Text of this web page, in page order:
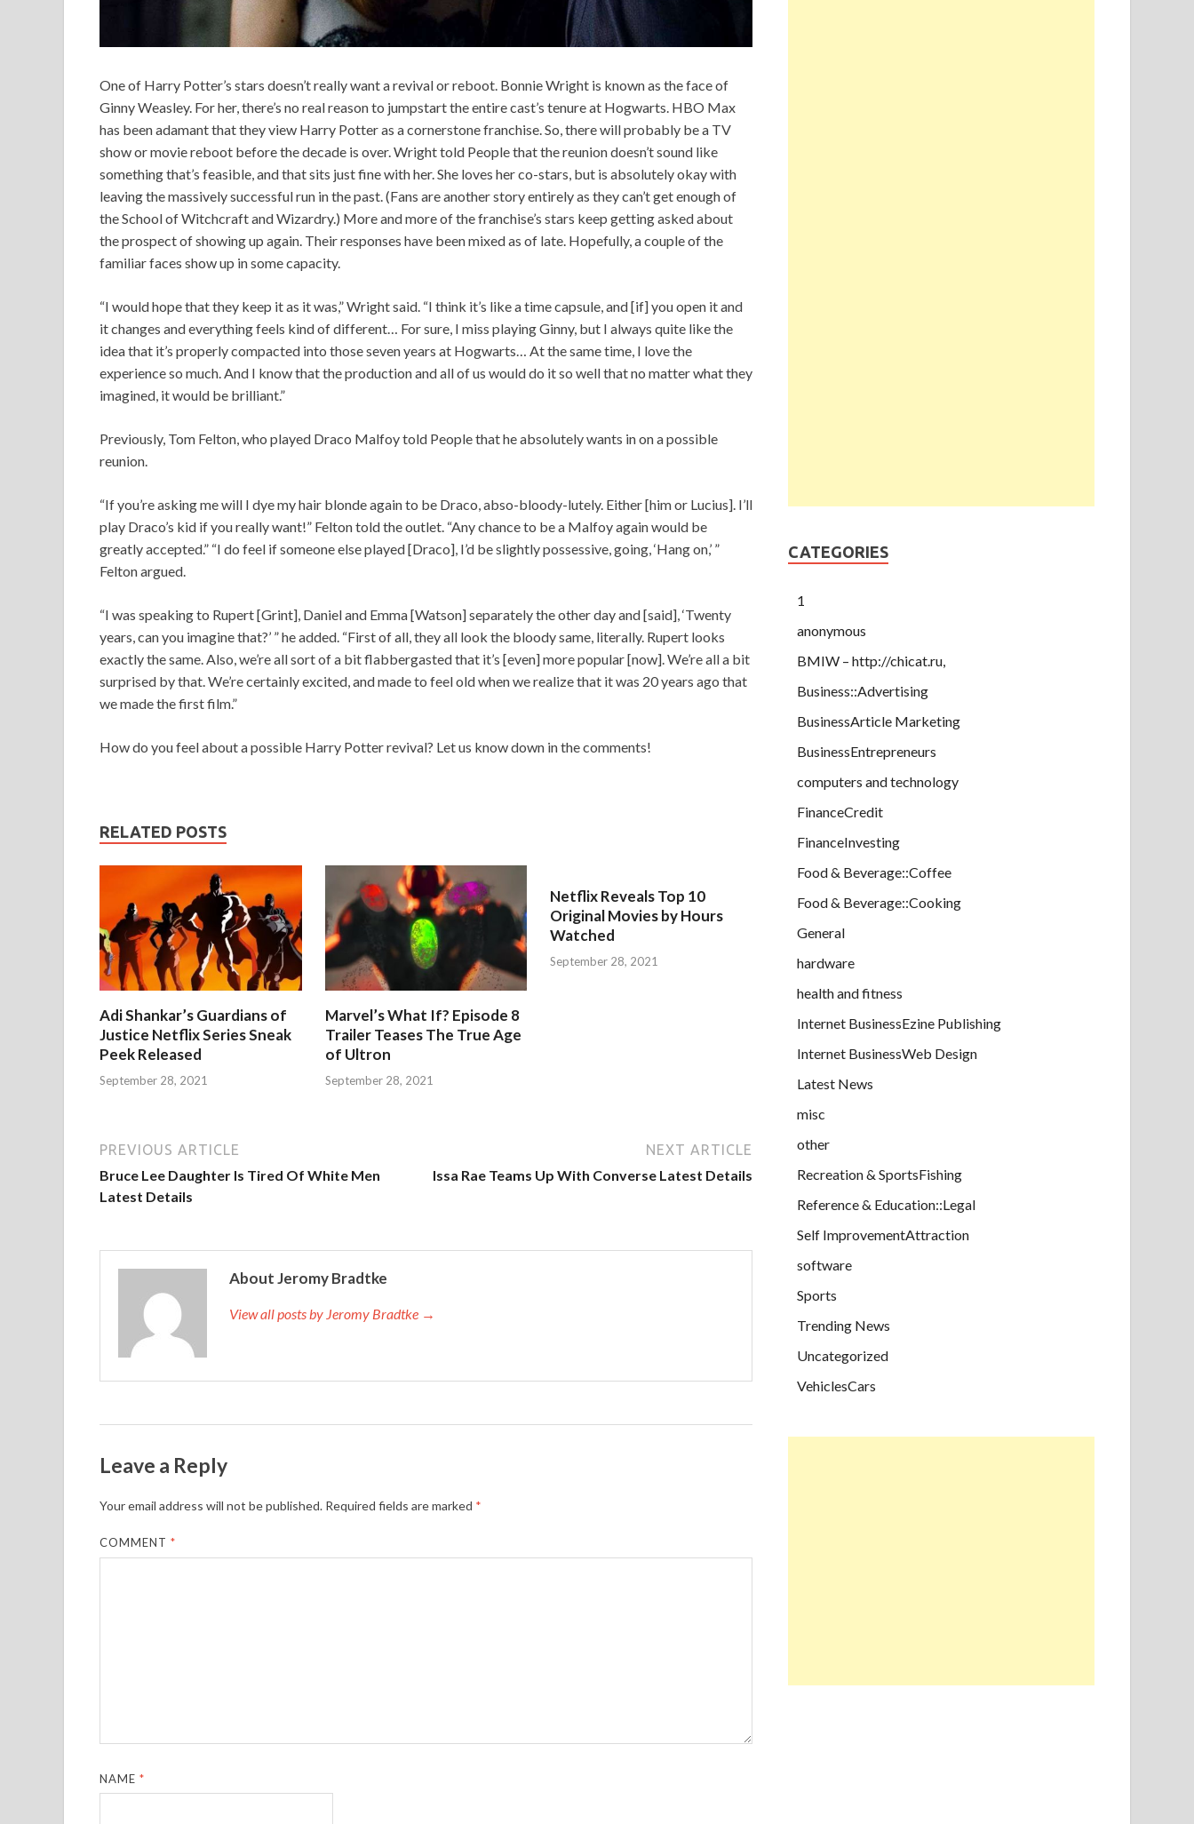
One of Harry Potter’s stars doesn’t really want a revival or reboot. Bonnie Wright is known as the face of
Ginny Weasley. For her, there’s no real reason to jumpstart the entire cast’s tenure at Hogwarts. HBO Max
has been adamant that they view Harry Potter as a cornerstone franchise. So, there will probably be a TV
show or movie reboot before the decade is over. Wright told People that the reunion doesn’t sound like
something that’s feasible, and that sits just fine with her. She loves her co-stars, but is absolutely okay with
leaving the massively successful run in the past. (Fans are another story entirely as they can’t get enough of
the School of Witchcraft and Wizardry.) More and more of the franchise’s stars keep getting asked about
the prospect of showing up again. Their responses have been mixed as of late. Hopefully, a couple of the
familiar faces show up in some capacity.
“I would hope that they keep it as it was,” Wright said. “I think it’s like a time capsule, and [if] you open it and
it changes and everything feels kind of different… For sure, I miss playing Ginny, but I always quite like the
idea that it’s properly compacted into those seven years at Hogwarts… At the same time, I love the
experience so much. And I know that the production and all of us would do it so well that no matter what they
imagined, it would be brilliant.”
Previously, Tom Felton, who played Draco Malfoy told People that he absolutely wants in on a possible
reunion.
“If you’re asking me will I dye my hair blonde again to be Draco, abso-bloody-lutely. Either [him or Lucius]. I’ll
play Draco’s kid if you really want!” Felton told the outlet. “Any chance to be a Malfoy again would be
greatly accepted.” “I do feel if someone else played [Draco], I’d be slightly possessive, going, ‘Hang on,’ ”
Felton argued.
“I was speaking to Rupert [Grint], Daniel and Emma [Watson] separately the other day and [said], ‘Twenty
years, can you imagine that?’ ” he added. “First of all, they all look the bloody same, literally. Rupert looks
exactly the same. Also, we’re all sort of a bit flabbergasted that it’s [even] more popular [now]. We’re all a bit
surprised by that. We’re certainly excited, and made to feel old when we realize that it was 20 years ago that
we made the first film.”
How do you feel about a possible Harry Potter revival? Let us know down in the comments!
RELATED POSTS
Adi Shankar’s Guardians of
Justice Netflix Series Sneak
Peek Released
September 28, 2021
Marvel’s What If? Episode 8
Trailer Teases The True Age
of Ultron
September 28, 2021
Netflix Reveals Top 10
Original Movies by Hours
Watched
September 28, 2021
PREVIOUS ARTICLE
Bruce Lee Daughter Is Tired Of White Men
Latest Details
NEXT ARTICLE
Issa Rae Teams Up With Converse Latest Details
About Jeromy Bradtke
View all posts by Jeromy Bradtke →
Leave a Reply
Your email address will not be published. Required fields are marked *
COMMENT*
NAME*
CATEGORIES
1
anonymous
BMIW – http://chicat.ru,
Business::Advertising
BusinessArticle Marketing
BusinessEntrepreneurs
computers and technology
FinanceCredit
FinanceInvesting
Food & Beverage::Coffee
Food & Beverage::Cooking
General
hardware
health and fitness
Internet BusinessEzine Publishing
Internet BusinessWeb Design
Latest News
misc
other
Recreation & SportsFishing
Reference & Education::Legal
Self ImprovementAttraction
software
Sports
Trending News
Uncategorized
VehiclesCars